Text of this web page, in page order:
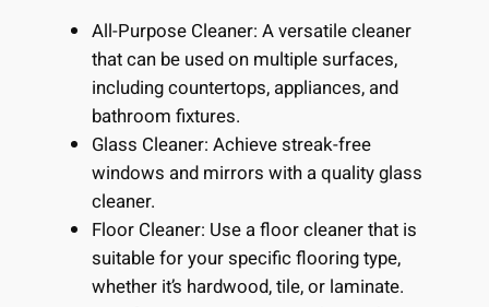
All-Purpose Cleaner: A versatile cleaner
that can be used on multiple surfaces,
including countertops, appliances, and
bathroom fixtures.
Glass Cleaner: Achieve streak-free
windows and mirrors with a quality glass
cleaner.
Floor Cleaner: Use a floor cleaner that is
suitable for your specific flooring type,
whether it’s hardwood, tile, or laminate.